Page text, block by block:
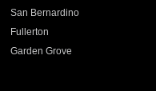
San Bernardino
Fullerton
Garden Grove